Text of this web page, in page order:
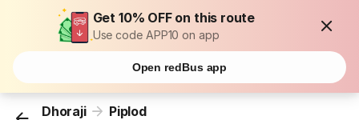
Get 10% OFF on this route
Use code APP10 on app
Open redBus app
Dhoraji Piplod